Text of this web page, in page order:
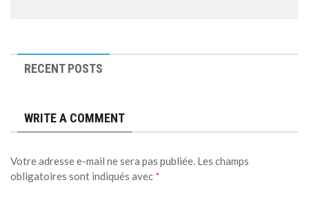
RECENT POSTS
WRITE A COMMENT
Votre adresse e-mail ne sera pas publiée. Les champs
obligatoires sont indiqués avec *